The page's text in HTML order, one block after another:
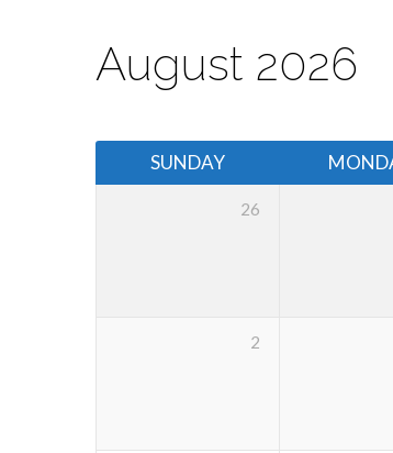
Calendar
August 2026
SUNDAY
26
2